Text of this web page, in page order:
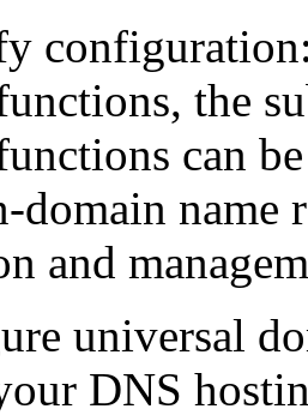
the
can
domain
and
universal
DNS